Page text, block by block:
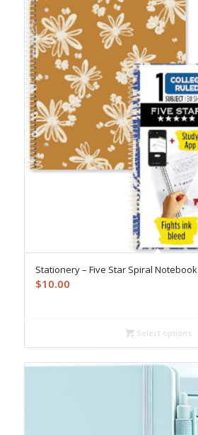
Stationery – Five Star Spiral Notebook
$10.00
Select options